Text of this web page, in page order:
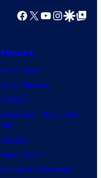
Facebook
X YouTube
GoogleGoogle Top
Movies
Movie News
Movie Reviews
Supergirl
Spider-Man: Brand New
Day
Clayface
Dune: Part 3
Avengers: Doomsday